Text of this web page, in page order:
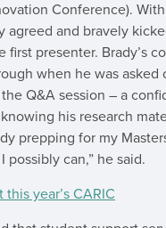
Conference).
agreed and bravely
first presenter. Brady’s
when he was asked
Q&A session – a
his research
prepping for my
possibly can,” he said.
year’s CARIC